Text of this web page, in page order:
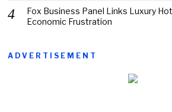
Fox Business Panel Links Luxury
Economic Frustration
ADVERTISEMENT